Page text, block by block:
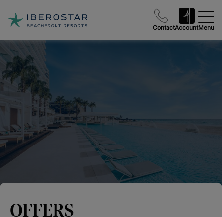
ContactAccountMenu
OFFERS